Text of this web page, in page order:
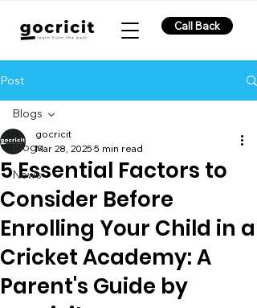
Call Back
Post
Blogs
News
Blogs
5 Essential Factors to
Consider Before
Enrolling Your Child in a
Cricket Academy: A
Parent's Guide by
gocricit
Mar 28, 2025 5 min read